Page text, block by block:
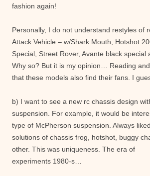
fashion again!
Personally, I do not understand restyles of
Attack Vehicle – w/Shark Mouth, Hotshot
Special, Street Rover, Avante black special
Why so? But it is my opinion… Reading
that these models also find their fans. I
b) I want to see a new rc chassis design
suspension. For example, it would be
type of McPherson suspension. Always
solutions of chassis frog, hotshot, buggy
other. This was uniqueness. The era of
experiments 1980-s…